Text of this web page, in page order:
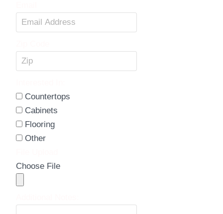
Countertops
Cabinets
Flooring
Other
Choose File